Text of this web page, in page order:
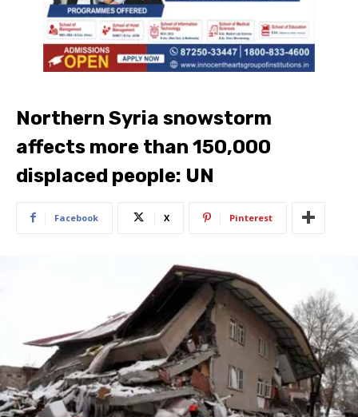
Northern Syria snowstorm
affects more than 150,000
displaced people: UN
Facebook X Pinterest